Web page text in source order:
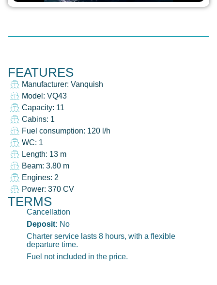
FEATURES
Manufacturer: Vanquish
Model: VQ43
Capacity: 11
Cabins: 1
Fuel consumption: 120 l/h
WC: 1
Length: 13 m
Beam: 3.80 m
Engines: 2
Power: 370 CV
TERMS
Cancellation
Deposit: No
Charter service lasts 8 hours, with a flexible
departure time.
Fuel not included in the price.